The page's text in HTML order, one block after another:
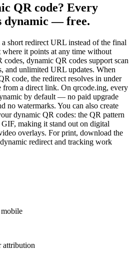
QR code? Every
dynamic — free.
short redirect URL instead of the final
where it points at any time without
dynamic QR codes support scan
and unlimited URL updates. When
code, the redirect resolves in under
a direct link. On qrcode.ing, every
by default — no paid upgrade
no watermarks. You can also create
dynamic QR codes: the QR pattern
making it stand out on digital
overlays. For print, download the
redirect and tracking work
attribution